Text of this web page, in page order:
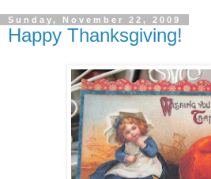
Sunday, November 22, 2009
Happy Thanksgiving!